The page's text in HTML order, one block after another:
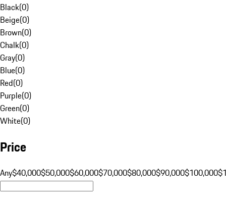
Black(0)
Beige(0)
Brown(0)
Chalk(0)
Gray(0)
Blue(0)
Red(0)
Purple(0)
Green(0)
White(0)
Price
Any$40,000$50,000$60,000$70,000$80,000$90,000$100,000